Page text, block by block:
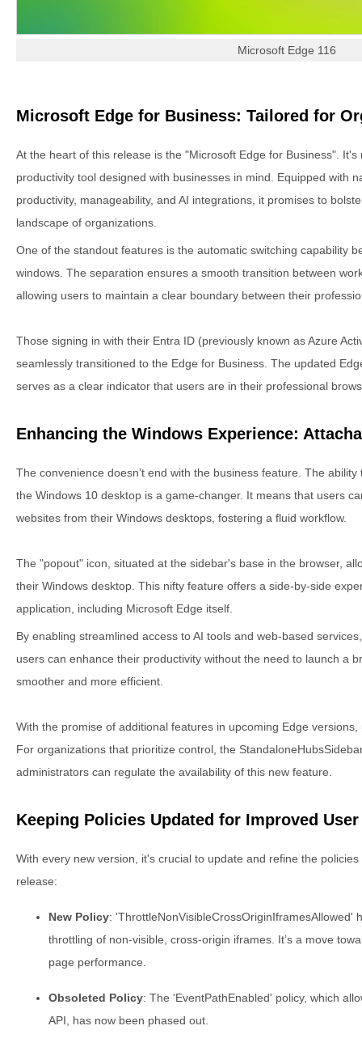
Microsoft Edge 116
Microsoft Edge for Business: Tailored for
At the heart of this release is the "Microsoft Edge for Business".
productivity tool designed with businesses in mind. Equipped with
productivity, manageability, and AI integrations, it promises to
landscape of organizations.
One of the standout features is the automatic switching capability
windows. The separation ensures a smooth transition between
allowing users to maintain a clear boundary between their
Those signing in with their Entra ID (previously known as Azure
seamlessly transitioned to the Edge for Business. The updated
serves as a clear indicator that users are in their professional
Enhancing the Windows Experience:
The convenience doesn’t end with the business feature. The
the Windows 10 desktop is a game-changer. It means that users
websites from their Windows desktops, fostering a fluid workflow.
The "popout" icon, situated at the sidebar's base in the browser,
their Windows desktop. This nifty feature offers a side-by-side
application, including Microsoft Edge itself.
By enabling streamlined access to AI tools and web-based
users can enhance their productivity without the need to launch a
smoother and more efficient.
With the promise of additional features in upcoming Edge
For organizations that prioritize control, the
administrators can regulate the availability of this new feature.
Keeping Policies Updated for Improved
With every new version, it's crucial to update and refine the
release:
New Policy: 'ThrottleNonVisibleCrossOriginIframesAllowed'
throttling of non-visible, cross-origin iframes. It’s a move
page performance.
Obsoleted Policy: The 'EventPathEnabled' policy, which
API, has now been phased out.